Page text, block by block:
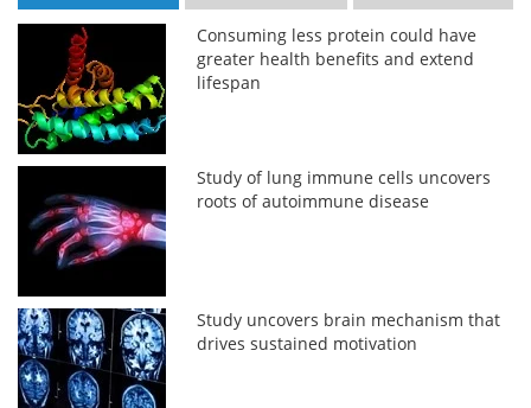
Consuming less protein could have
greater health benefits and extend
lifespan
Study of lung immune cells uncovers
roots of autoimmune disease
Study uncovers brain mechanism that
drives sustained motivation